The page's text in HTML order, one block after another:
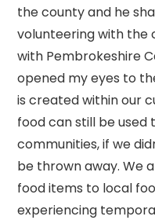
the county and he
volunteering with the
with Pembrokeshire
opened my eyes to
is created within our
food can still be
communities, if we
be thrown away. We
food items to local
experiencing